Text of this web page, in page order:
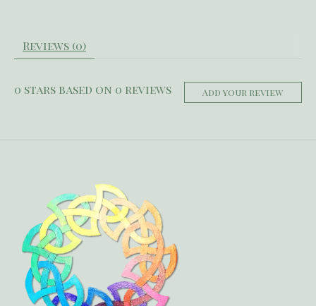
Reviews (0)
0 stars based on 0 reviews Add your review